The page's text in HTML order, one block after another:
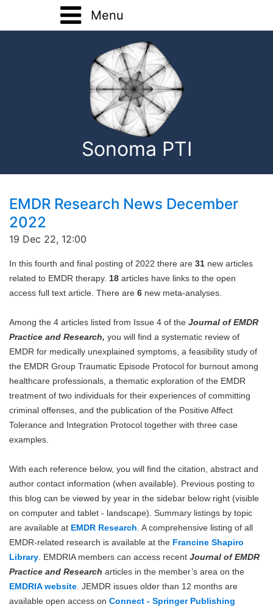
Menu
Training
Basic Training
Advanced Training
Registration Forms
About
Consultation
Contact
Blog
Sonoma PTI
EMDR Research News December
2022
19 Dec 22, 12:00
In this fourth and final posting of 2022 there are 31 new articles
related to EMDR therapy. 18 articles have links to the open
access full text article. There are 6 new meta-analyses.
Among the 4 articles listed from Issue 4 of the Journal of EMDR
Practice and Research, you will find a systematic review of
EMDR for medically unexplained symptoms, a feasibility study of
the EMDR Group Traumatic Episode Protocol for burnout among
healthcare professionals, a thematic exploration of the EMDR
treatment of two individuals for their experiences of committing
criminal offenses, and the publication of the Positive Affect
Tolerance and Integration Protocol together with three case
examples.
With each reference below, you will find the citation, abstract and
author contact information (when available). Previous posting to
this blog can be viewed by year in the sidebar below right (visible
on computer and tablet - landscape). Summary listings by topic
are available at EMDR Research . A comprehensive listing of all
EMDR-related research is available at the Francine Shapiro
Library . EMDRIA members can access recent Journal of EMDR
Practice and Research articles in the member’s area on the
EMDRIA website . JEMDR issues older than 12 months are
available open access on Connect - Springer Publishing